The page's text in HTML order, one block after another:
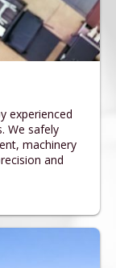
experienced
We safely
machinery
and